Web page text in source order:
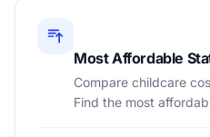
Most Affordable
Compare childcare
Find the most